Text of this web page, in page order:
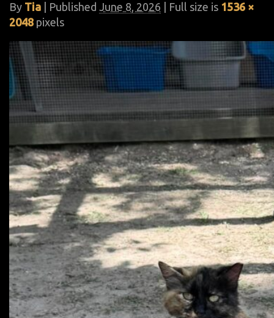
By Tia Published June 8, 2026 | Full size is 1536 ×
2048 pixels